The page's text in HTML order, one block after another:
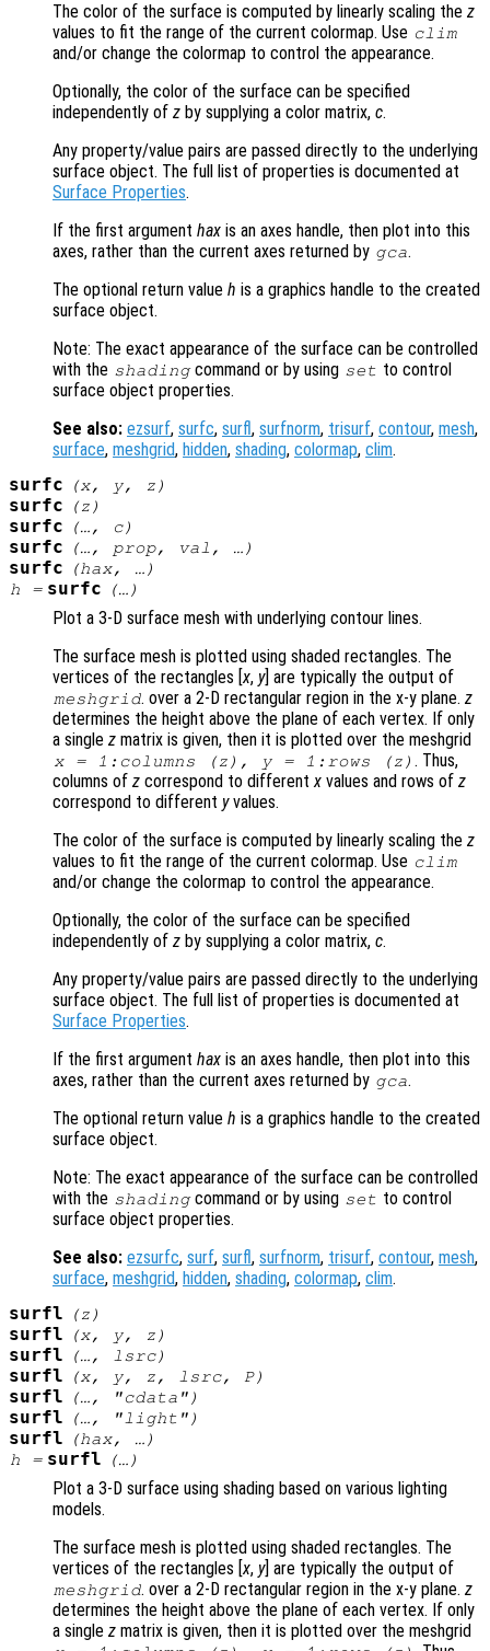
The color of the surface is computed by linearly scaling the z
values to fit the range of the current colormap. Use clim
and/or change the colormap to control the appearance.
Optionally, the color of the surface can be specified
independently of z by supplying a color matrix, c.
Any property/value pairs are passed directly to the underlying
surface object. The full list of properties is documented at
Surface Properties.
If the first argument hax is an axes handle, then plot into this
axes, rather than the current axes returned by gca.
The optional return value h is a graphics handle to the created
surface object.
Note: The exact appearance of the surface can be controlled
with the shadingcommand or by using set to control
surface object properties.
See also: ezsurf, surfc, surfl, surfnorm, trisurf, contour, mesh,
surface, meshgrid, hidden, shading, colormap, clim.
surfc (x, y, z )
surfc (z )
surfc (…, c)
surfc (…, prop, val , …)
surfc (hax, …)
h = surfc (…)
Plot a 3-D surface mesh with underlying contour lines.
The surface mesh is plotted using shaded rectangles. The
vertices of the rectangles [x, y] are typically the output of
meshgrid. over a 2-D rectangular region in the x-y plane.z
determines the height above the plane of each vertex. If only
a single z matrix is given, then it is plotted over the meshgrid
x= 1:columns (z ), y= 1:rows (z ) . Thus,
columns of z correspond to differentx values and rows of z
correspond to different yvalues.
The color of the surface is computed by linearly scaling the z
values to fit the range of the current colormap. Use clim
and/or change the colormap to control the appearance.
Optionally, the color of the surface can be specified
independently of z by supplying a color matrix, c.
Any property/value pairs are passed directly to the underlying
surface object. The full list of properties is documented at
Surface Properties.
If the first argument hax is an axes handle, then plot into this
axes, rather than the current axes returned by gca.
The optional return value h is a graphics handle to the created
surface object.
Note: The exact appearance of the surface can be controlled
with the shadingcommand or by using set to control
surface object properties.
See also: ezsurfc, surf, surfl, surfnorm, trisurf, contour, mesh,
surface, meshgrid, hidden, shading, colormap, clim.
surfl (z )
surfl (x, y, z )
surfl (…, lsrc)
surfl (x, y, z, lsrc, P)
surfl (…, "cdata")
surfl (…, "light")
surfl (hax, …)
h = surfl (…)
Plot a 3-D surface using shading based on various lighting
models.
The surface mesh is plotted using shaded rectangles. The
vertices of the rectangles [x, y] are typically the output of
meshgrid. over a 2-D rectangular region in the x-y plane.z
determines the height above the plane of each vertex. If only
a single z matrix is given, then it is plotted over the meshgrid